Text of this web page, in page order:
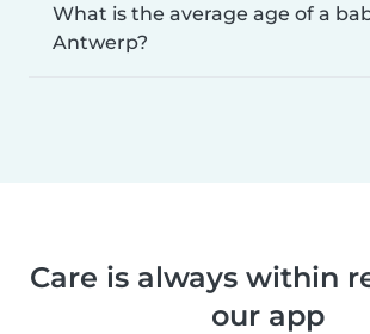
What is the average age of a
Antwerp?
Care is always within
our app